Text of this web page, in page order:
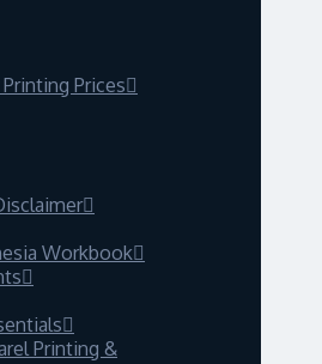
Prices
Workbook
Printing &